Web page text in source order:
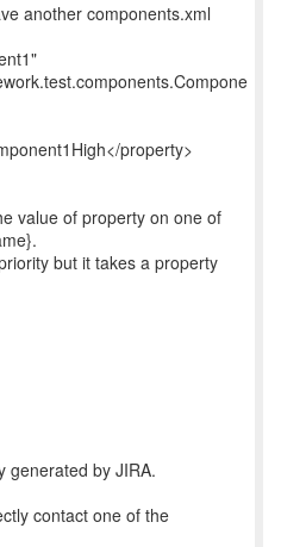
another components.xml
property>
value of property on one of
but it takes a property
generated by JIRA.
contact one of the